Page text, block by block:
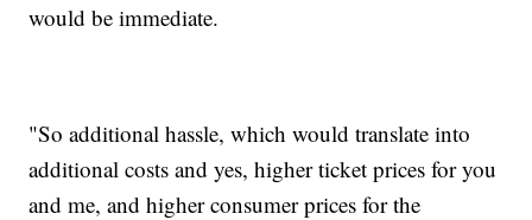
would be immediate.
"So additional hassle, which would translate into
additional costs and yes, higher ticket prices for you
and me, and higher consumer prices for the